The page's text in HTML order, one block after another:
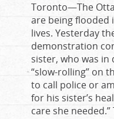
Toronto—The
are being flooded
lives. Yesterday
demonstration
sister, who was in
“slow-rolling” on
to call police or
for his sister’s
care she